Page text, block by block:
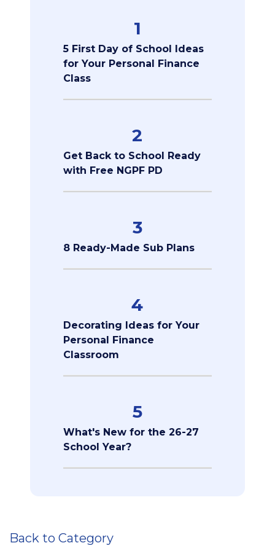
1
5 First Day of School Ideas
for Your Personal Finance
Class
2
Get Back to School Ready
with Free NGPF PD
3
8 Ready-Made Sub Plans
4
Decorating Ideas for Your
Personal Finance
Classroom
5
What's New for the 26-27
School Year?
Back to Category